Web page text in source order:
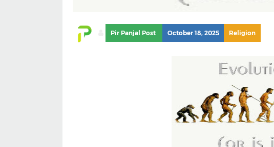
Pir Panjal Post October 18, 2025 Religion